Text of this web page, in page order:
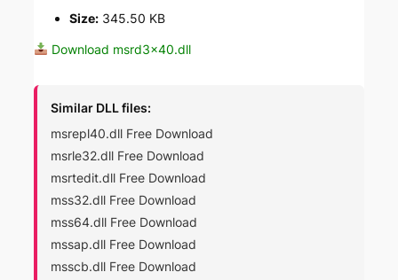
Size: 345.50 KB
Download msrd3x40.dll
Similar DLL files:
msrepl40.dll Free Download
msrle32.dll Free Download
msrtedit.dll Free Download
mss32.dll Free Download
mss64.dll Free Download
mssap.dll Free Download
msscb.dll Free Download